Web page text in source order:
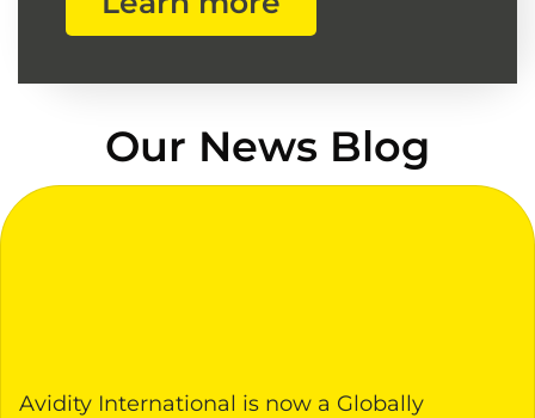
Our News Blog
Avidity International is now a Globally